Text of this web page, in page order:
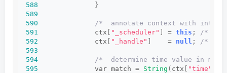
588
}
589
590
/*  annotate context with
591
              ctx
[ "_scheduler" ] = this ;
/*
592
              ctx
[ "_handle" ]
    =
null ;
/*
593
594
/*  determine time value in
595
              var match =
String ( ctx [ "time"